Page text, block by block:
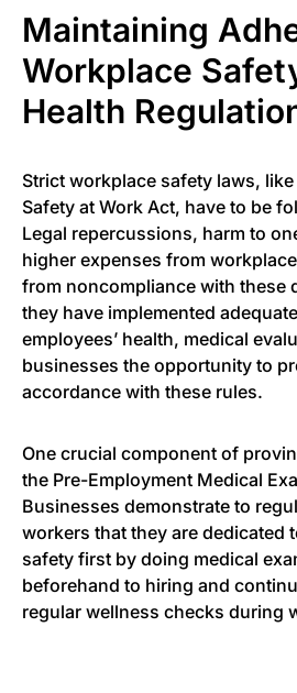
Maintaining
Workplace
Health
Strict workplace safety laws,
Safety at Work Act, have to be
Legal repercussions, harm to
higher expenses from
from noncompliance with these
they have implemented
employees’ health, medical
businesses the opportunity to
accordance with these rules.
One crucial component of
the Pre-Employment Medical
Businesses demonstrate to
workers that they are dedicated
safety first by doing medical
beforehand to hiring and
regular wellness checks during